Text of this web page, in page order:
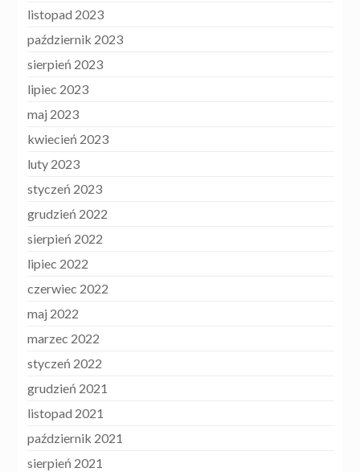
listopad 2023
październik 2023
sierpień 2023
lipiec 2023
maj 2023
kwiecień 2023
luty 2023
styczeń 2023
grudzień 2022
sierpień 2022
lipiec 2022
czerwiec 2022
maj 2022
marzec 2022
styczeń 2022
grudzień 2021
listopad 2021
październik 2021
sierpień 2021